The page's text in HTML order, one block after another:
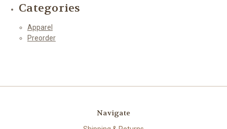
Categories
Apparel
Preorder
Navigate